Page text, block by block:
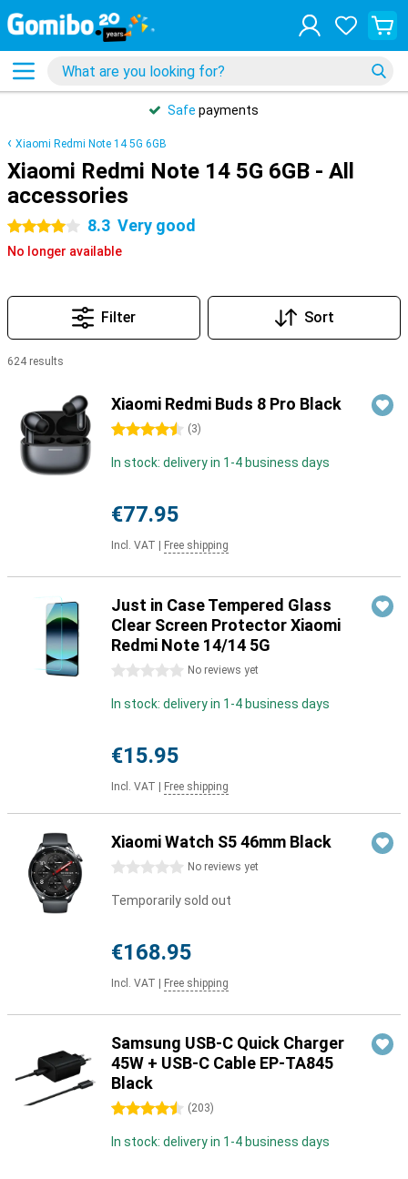
Safe payments
Xiaomi Redmi Note 14 5G 6GB
Xiaomi Redmi Note 14 5G 6GB - All
accessories
4 stars 8.3 Very good
No longer available
Filter Sort
624 results
Xiaomi Redmi Buds 8 Pro Black
4.5 stars (3)
In stock: delivery in 1-4 business days
€77.95
Incl. VAT Free shipping
Just in Case Tempered Glass
Clear Screen Protector Xiaomi
Redmi Note 14/14 5G
0 stars No reviews yet
In stock: delivery in 1-4 business days
€15.95
Incl. VAT Free shipping
Xiaomi Watch S5 46mm Black
0 stars No reviews yet
Temporarily sold out
€168.95
Incl. VAT Free shipping
Samsung USB-C Quick Charger
45W + USB-C Cable EP-TA845
Black
4.5 stars (203)
In stock: delivery in 1-4 business days